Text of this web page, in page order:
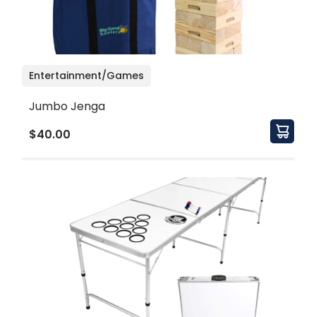
Entertainment/Games
Jumbo Jenga
$40.00